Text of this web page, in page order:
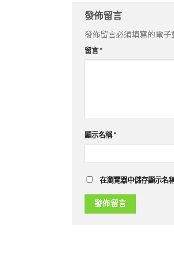
發佈留言
發佈留言必須填寫的電子
留言 *
顯示名稱 *
在瀏覽器中儲存顯示名